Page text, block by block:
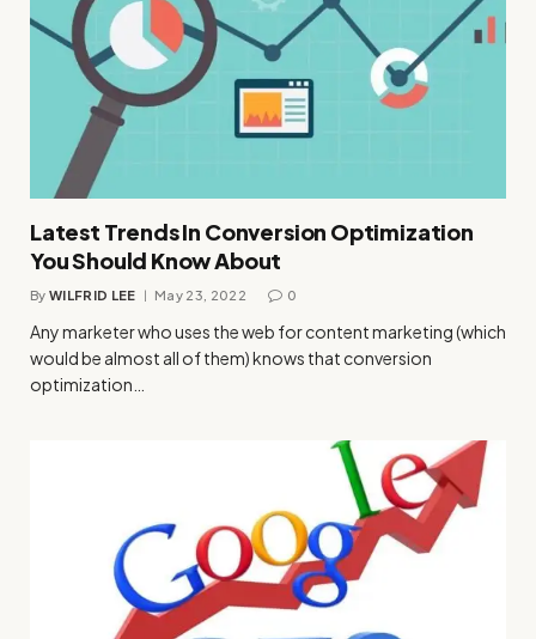
Latest Trends In Conversion Optimization
You Should Know About
By WILFRID LEE May 23, 2022 0
Any marketer who uses the web for content marketing (which
would be almost all of them) knows that conversion
optimization…